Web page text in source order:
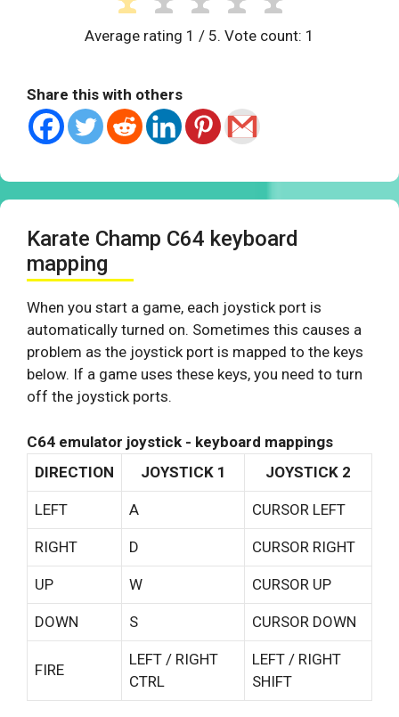
Average rating 1 / 5. Vote count: 1
Share this with others
Karate Champ C64 keyboard
mapping
When you start a game, each joystick port is
automatically turned on. Sometimes this causes a
problem as the joystick port is mapped to the keys
below. If a game uses these keys, you need to turn
off the joystick ports.
C64 emulator joystick - keyboard mappings
DIRECTION
JOYSTICK 1 JOYSTICK 2
LEFT A CURSOR LEFT
RIGHT D CURSOR RIGHT
UP W CURSOR UP
DOWN S CURSOR DOWN
FIRE
LEFT / RIGHT
CTRL
LEFT / RIGHT
SHIFT